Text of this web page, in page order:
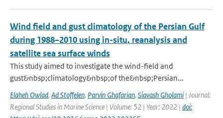
Wind field and gust climatology of the Persian Gulf
during 1988–2010 using in-situ, reanalysis and
satellite sea surface winds
This study aimed to investigate the wind-field and
gust&nbsp;climatology&nbsp;of the&nbsp;Persian...
Elaheh Owlad, Ad Stoffelen, Parvin Ghafarian, Siavash Gholami | Journal:
Regional Studies in Marine Science | Volume: 52 | Year: 2022 | doi: